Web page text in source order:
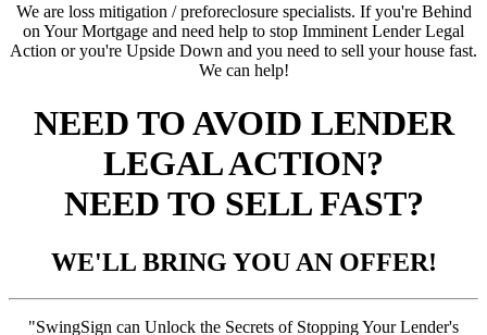
We are loss mitigation / preforeclosure specialists. If you're Behind
on Your Mortgage and need help to stop Imminent Lender Legal
Action or you're Upside Down and you need to sell your house fast.
We can help!
NEED TO AVOID LENDER
LEGAL ACTION?
NEED TO SELL FAST?
WE'LL BRING YOU AN OFFER!
"SwingSign can Unlock the Secrets of Stopping Your Lender's